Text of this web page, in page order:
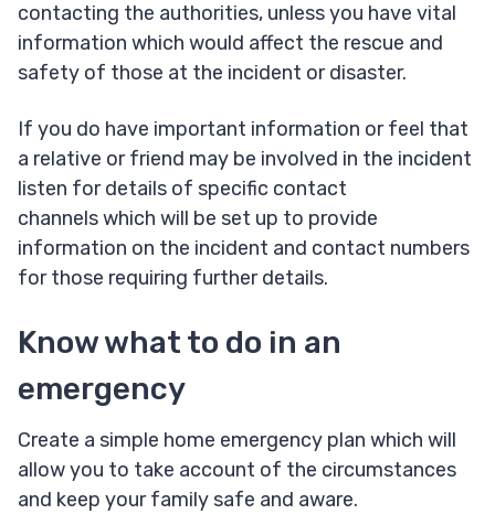
contacting the authorities, unless you have vital
information which would affect the rescue and
safety of those at the incident or disaster.
If you do have important information or feel that
a relative or friend may be involved in the incident
listen for details of specific contact
channels which will be set up to provide
information on the incident and contact numbers
for those requiring further details.
Know what to do in an
emergency
Create a simple home emergency plan which will
allow you to take account of the circumstances
and keep your family safe and aware.